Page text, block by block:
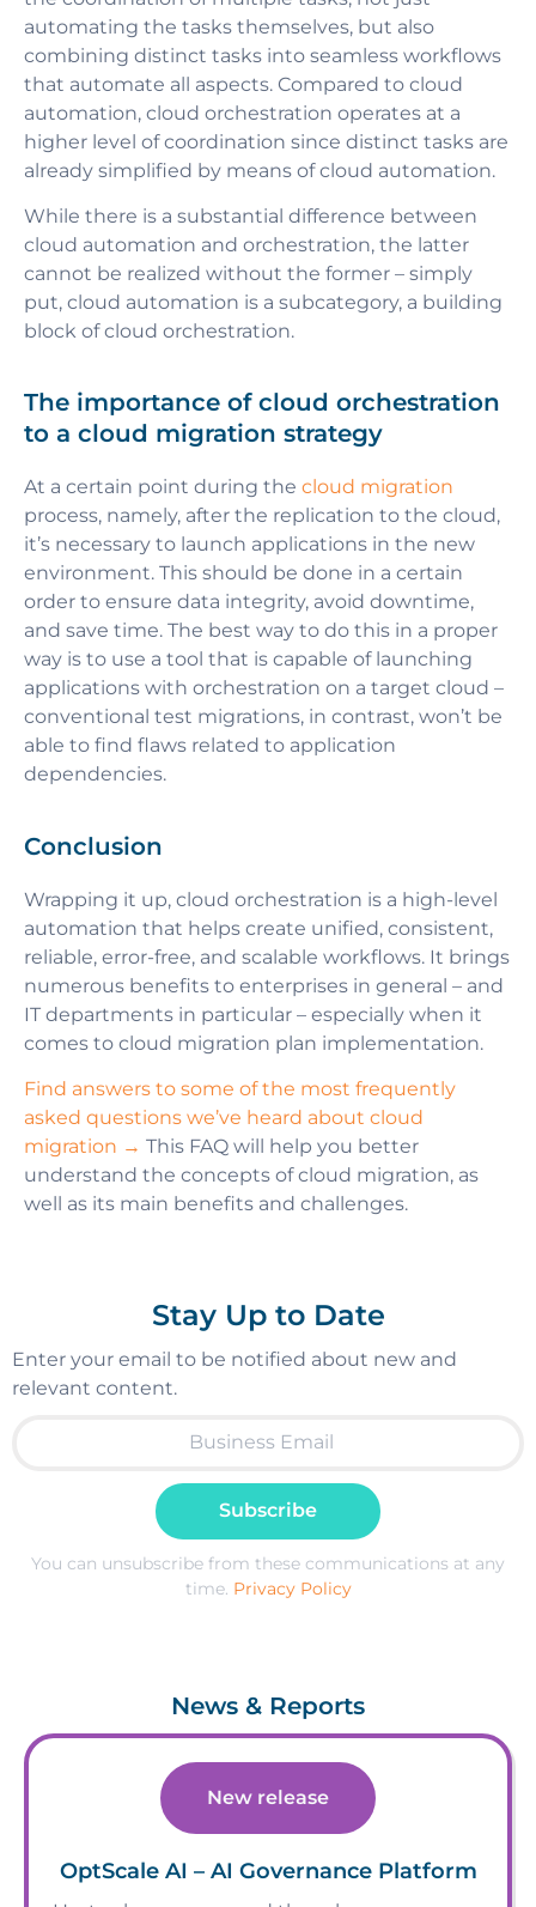
automating the tasks themselves, but also
combining distinct tasks into seamless workflows
that automate all aspects. Compared to cloud
automation, cloud orchestration operates at a
higher level of coordination since distinct tasks are
already simplified by means of cloud automation.
While there is a substantial difference between
cloud automation and orchestration, the latter
cannot be realized without the former – simply
put, cloud automation is a subcategory, a building
block of cloud orchestration.
The importance of cloud orchestration
to a cloud migration strategy
At a certain point during the cloud migration
process, namely, after the replication to the cloud,
it’s necessary to launch applications in the new
environment. This should be done in a certain
order to ensure data integrity, avoid downtime,
and save time. The best way to do this in a proper
way is to use a tool that is capable of launching
applications with orchestration on a target cloud –
conventional test migrations, in contrast, won’t be
able to find flaws related to application
dependencies.
Conclusion
Wrapping it up, cloud orchestration is a high-level
automation that helps create unified, consistent,
reliable, error-free, and scalable workflows. It brings
numerous benefits to enterprises in general – and
IT departments in particular – especially when it
comes to cloud migration plan implementation.
Find answers to some of the most frequently
asked questions we’ve heard about cloud
migration → This FAQ will help you better
understand the concepts of cloud migration, as
well as its main benefits and challenges.
Stay Up to Date
Enter your email to be notified about new and
relevant content.
Subscribe
You can unsubscribe from these communications at any
time. Privacy Policy
News & Reports
New release
OptScale AI – AI Governance Platform